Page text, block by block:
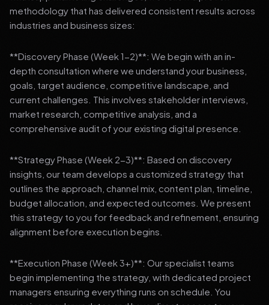
methodology that has delivered consistent results across
industries and business sizes:
**Discovery Phase (Week 1-2)**: We begin with an in-
depth consultation where we understand your business,
goals, target audience, competitive landscape, and
current challenges. This involves stakeholder interviews,
market research, competitive analysis, and a
comprehensive audit of your existing digital presence.
**Strategy Phase (Week 2-3)**: Based on discovery
insights, our team develops a customized strategy that
outlines the approach, channel mix, content plan, timeline,
budget allocation, and expected outcomes. We present
this strategy to you for feedback and refinement, ensuring
alignment before execution begins.
**Execution Phase (Week 3+)**: Our specialist teams
begin implementing the strategy, with dedicated project
managers ensuring everything runs on schedule. You